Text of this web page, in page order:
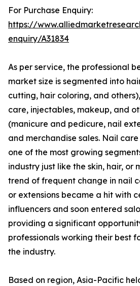
For Purchase Enquiry:
https://
enquiry/A31834
As per service, the professional
market size is segmented into
cutting, hair coloring, and
care, injectables, makeup, and
(manicure and pedicure, nail
and merchandise sales. Nail
one of the most growing
industry just like the skin, hair, or
trend of frequent change in nail
or extensions became a hit with
influencers and soon entered
providing a significant
professionals working their best
the industry.
Based on region, Asia-Pacific